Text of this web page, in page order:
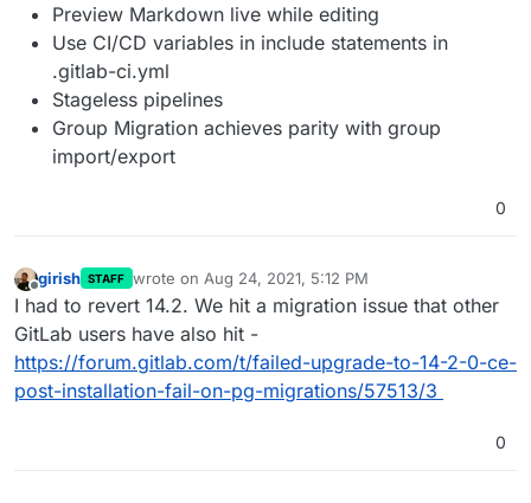
Preview Markdown live while editing
Use CI/CD variables in include statements in
.gitlab-ci.yml
Stageless pipelines
Group Migration achieves parity with group
import/export
0
Offline
girish STAFF wrote on Aug 24, 2021, 5:12 PM
last edited by
I had to revert 14.2. We hit a migration issue that other
GitLab users have also hit -
https://forum.gitlab.com/t/failed-upgrade-to-14-2-0-ce-
post-installation-fail-on-pg-migrations/57513/3
0